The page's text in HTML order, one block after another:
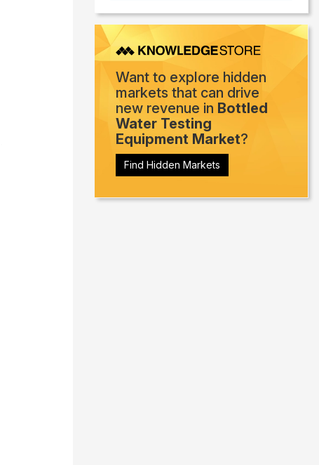
Want to explore hidden
markets that can drive
new revenue in Bottled
Water Testing
Equipment Market?
Find Hidden Markets